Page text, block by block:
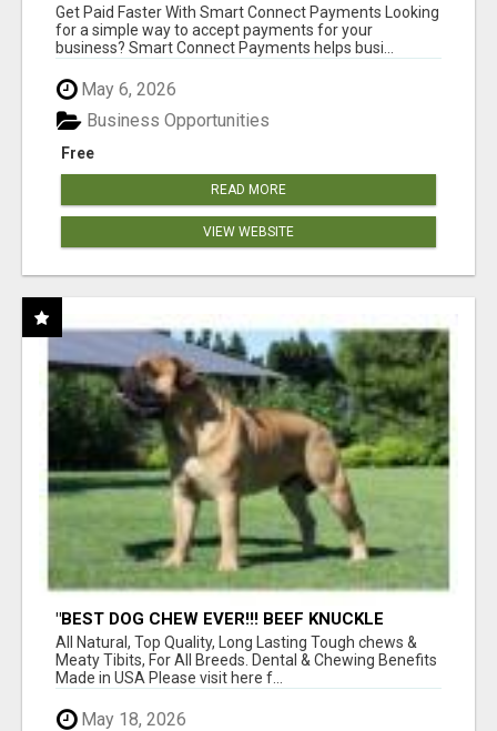
Get Paid Faster With Smart Connect Payments Looking
for a simple way to accept payments for your
business? Smart Connect Payments helps busi...
May 6, 2026
Free
Business Opportunities
READ MORE
VIEW WEBSITE
"BEST DOG CHEW EVER!!! BEEF KNUCKLE
BONES!"
All Natural, Top Quality, Long Lasting Tough chews &
Meaty Tibits, For All Breeds. Dental & Chewing Benefits
Made in USA Please visit here f...
May 18, 2026